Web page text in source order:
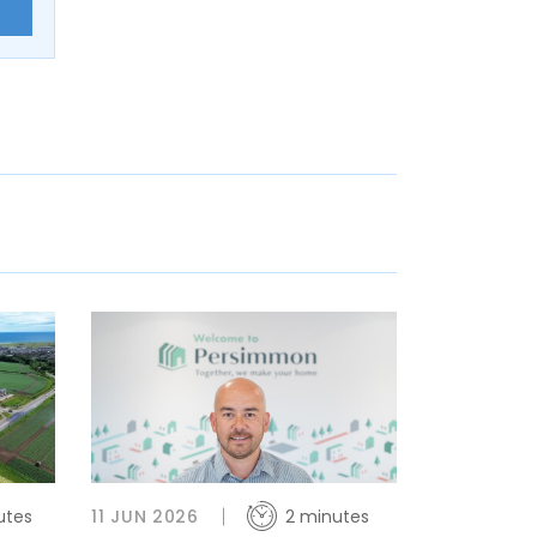
11 JUN 2026 2 minutes